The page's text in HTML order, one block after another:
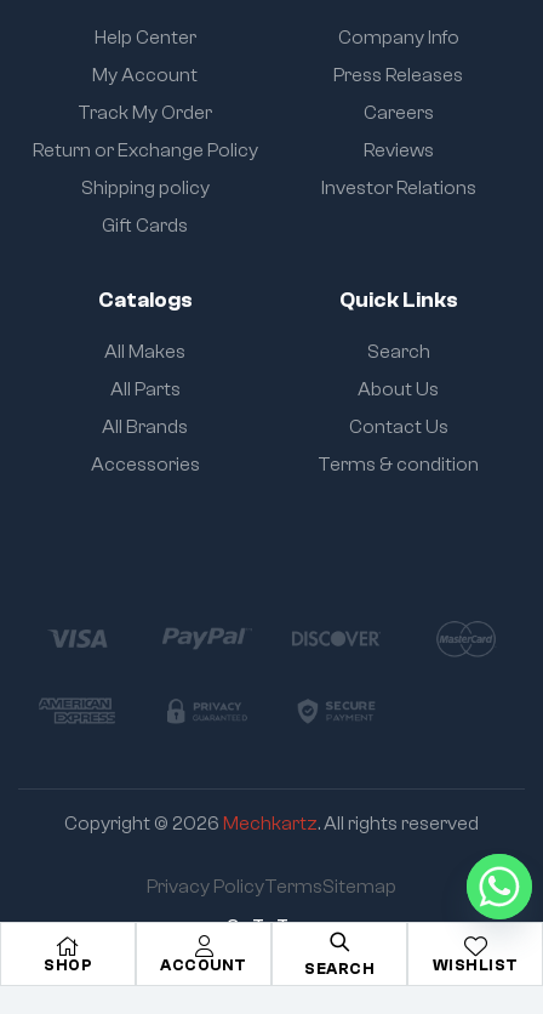
SHOP ACCOUNT SEARCH WISHLIST
Help Center
My Account
Track My Order
Return or Exchange Policy
Shipping policy
Gift Cards
Company Info
Press Releases
Careers
Reviews
Investor Relations
Catalogs
All Makes
All Parts
All Brands
Accessories
Quick Links
Search
About Us
Contact Us
Terms & condition
Copyright © 2026 Mechkartz. All rights reserved
Go To Top
Privacy PolicyTermsSitemap